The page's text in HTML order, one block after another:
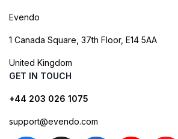
Evendo
1 Canada Square, 37th Floor, E14 5AA
United Kingdom
GET IN TOUCH
+44 203 026 1075
support@evendo.com